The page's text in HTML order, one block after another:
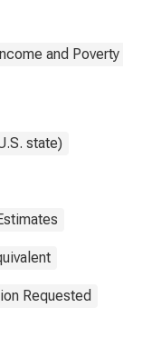
and Poverty
state)
Requested